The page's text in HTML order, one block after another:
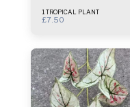
1 TROPICAL PLANT
£7.50